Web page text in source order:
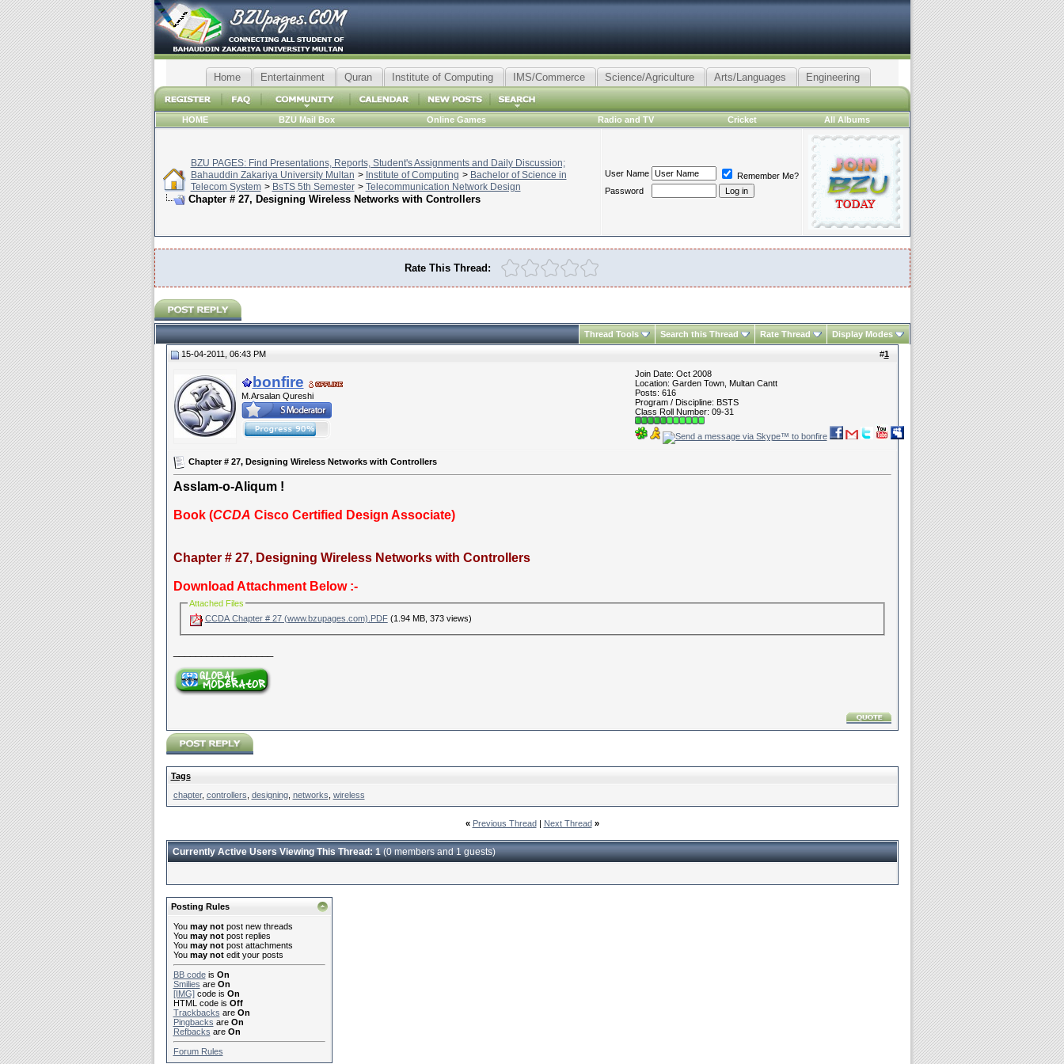
Home Entertainment Quran Institute of Computing IMS/Commerce Science/Agriculture Arts/Languages Engineering
HOME BZU Mail Box Online Games Radio and TV Cricket All Albums
BZU PAGES: Find Presentations, Reports, Student's Assignments and Daily Discussion;
Bahauddin Zakariya University Multan > Institute of Computing > Bachelor of Science in
Telecom System > BsTS 5th Semester > Telecommunication Network Design
Chapter # 27, Designing Wireless Networks with Controllers
User Name
Remember Me?
Password
Rate This Thread:
Thread Tools Search this Thread Rate Thread Display Modes
#1
15-04-2011, 06:43 PM
bonfire
M.Arsalan Qureshi
Join Date: Oct 2008
Location: Garden Town, Multan Cantt
Posts: 616
Program / Discipline: BSTS
Class Roll Number: 09-31
Chapter # 27, Designing Wireless Networks with Controllers
Asslam-o-Aliqum !
Book (CCDA Cisco Certified Design Associate)
Chapter # 27, Designing Wireless Networks with Controllers
Download Attachment Below :-
Attached Files
CCDA Chapter # 27 (www.bzupages.com).PDF(1.94 MB, 373 views)
Tags
chapter, controllers designing, networks wireless
« Previous Thread| Next Thread »
Currently Active Users Viewing This Thread: 1(0 members and 1 guests)
Posting Rules
You may notpost new threads
You may notpost replies
You may notpost attachments
You may notedit your posts
BB codeis On
Smilies are On
[IMG]code is On
HTML code is Off
Trackbacks are On
Pingbacks are On
Refbacks are On
Forum Rules